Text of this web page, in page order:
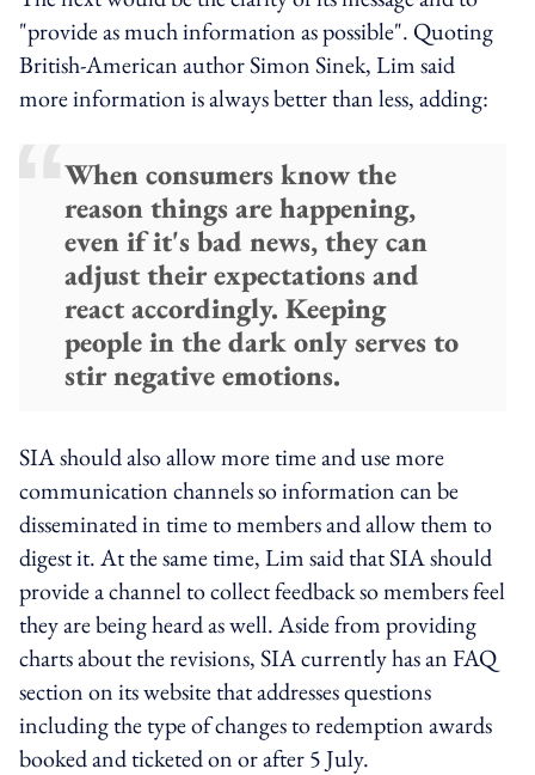
"provide as much information as possible". Quoting
British-American author Simon Sinek, Lim said
more information is always better than less, adding:
When consumers know the
reason things are happening,
even if it's bad news, they can
adjust their expectations and
react accordingly. Keeping
people in the dark only serves to
stir negative emotions.
SIA should also allow more time and use more
communication channels so information can be
disseminated in time to members and allow them to
digest it. At the same time, Lim said that SIA should
provide a channel to collect feedback so members feel
they are being heard as well. Aside from providing
charts about the revisions, SIA currently has an FAQ
section on its website that addresses questions
including the type of changes to redemption awards
booked and ticketed on or after 5 July.